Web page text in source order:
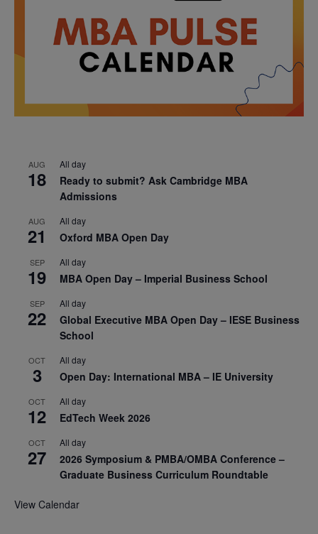
AUG
18
All day
Ready to submit? Ask Cambridge MBA
Admissions
AUG
21
All day
Oxford MBA Open Day
SEP
19
All day
MBA Open Day – Imperial Business School
SEP
22
All day
Global Executive MBA Open Day – IESE Business
School
OCT
3
All day
Open Day: International MBA – IE University
OCT
12
All day
EdTech Week 2026
OCT
27
All day
2026 Symposium & PMBA/OMBA Conference –
Graduate Business Curriculum Roundtable
View Calendar